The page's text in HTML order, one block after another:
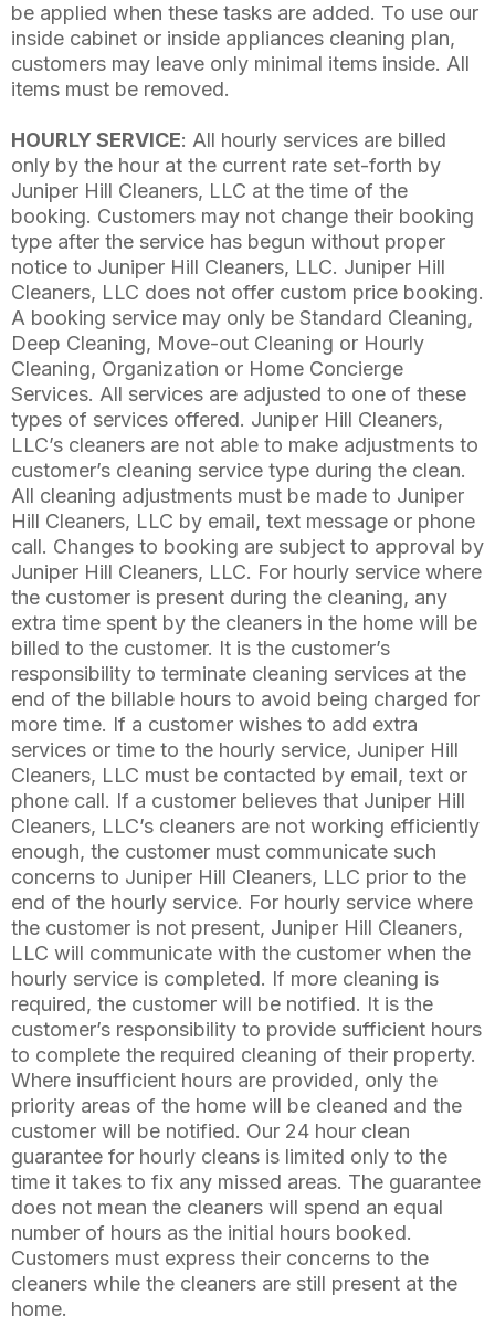
be applied when these tasks are added. To use our
inside cabinet or inside appliances cleaning plan,
customers may leave only minimal items inside. All
items must be removed.
HOURLY SERVICE: All hourly services are billed
only by the hour at the current rate set-forth by
Juniper Hill Cleaners, LLC at the time of the
booking. Customers may not change their booking
type after the service has begun without proper
notice to Juniper Hill Cleaners, LLC. Juniper Hill
Cleaners, LLC does not offer custom price booking.
A booking service may only be Standard Cleaning,
Deep Cleaning, Move-out Cleaning or Hourly
Cleaning, Organization or Home Concierge
Services. All services are adjusted to one of these
types of services offered. Juniper Hill Cleaners,
LLC’s cleaners are not able to make adjustments to
customer’s cleaning service type during the clean.
All cleaning adjustments must be made to Juniper
Hill Cleaners, LLC by email, text message or phone
call. Changes to booking are subject to approval by
Juniper Hill Cleaners, LLC. For hourly service where
the customer is present during the cleaning, any
extra time spent by the cleaners in the home will be
billed to the customer. It is the customer’s
responsibility to terminate cleaning services at the
end of the billable hours to avoid being charged for
more time. If a customer wishes to add extra
services or time to the hourly service, Juniper Hill
Cleaners, LLC must be contacted by email, text or
phone call. If a customer believes that Juniper Hill
Cleaners, LLC’s cleaners are not working efficiently
enough, the customer must communicate such
concerns to Juniper Hill Cleaners, LLC prior to the
end of the hourly service. For hourly service where
the customer is not present, Juniper Hill Cleaners,
LLC will communicate with the customer when the
hourly service is completed. If more cleaning is
required, the customer will be notified. It is the
customer’s responsibility to provide sufficient hours
to complete the required cleaning of their property.
Where insufficient hours are provided, only the
priority areas of the home will be cleaned and the
customer will be notified. Our 24 hour clean
guarantee for hourly cleans is limited only to the
time it takes to fix any missed areas. The guarantee
does not mean the cleaners will spend an equal
number of hours as the initial hours booked.
Customers must express their concerns to the
cleaners while the cleaners are still present at the
home.